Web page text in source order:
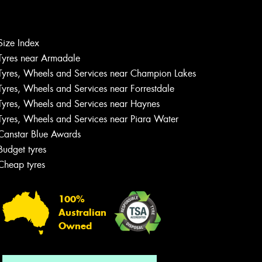
Index
near Armadale
Wheels and Services near Champion Lakes
Wheels and Services near Forrestdale
Wheels and Services near Haynes
Wheels and Services near Piara Water
Blue Awards
tyres
tyres
100%
Australian
Owned
Let us know what you need, and our
team will text you shortly.